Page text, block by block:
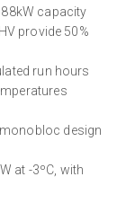
capacity
provide 50%
run hours
design
at -3ºC, with